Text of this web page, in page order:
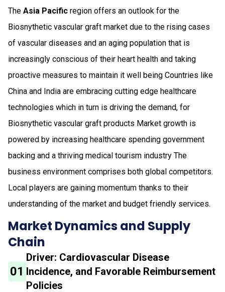
The Asia Pacific region offers an outlook for the
Biosnythetic vascular graft market due to the rising cases
of vascular diseases and an aging population that is
increasingly conscious of their heart health and taking
proactive measures to maintain it well being Countries like
China and India are embracing cutting edge healthcare
technologies which in turn is driving the demand, for
Biosnythetic vascular graft products Market growth is
powered by increasing healthcare spending government
backing and a thriving medical tourism industry The
business environment comprises both global competitors.
Local players are gaining momentum thanks to their
understanding of the market and budget friendly services.
Market Dynamics and Supply
Chain
01
Driver: Cardiovascular Disease
Incidence, and Favorable Reimbursement
Policies